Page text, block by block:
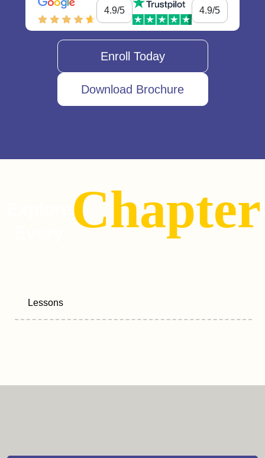
4.9/5 4.9/5
Enroll Today
Download Brochure
Chapter
Lessons